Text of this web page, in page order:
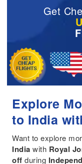
Get
Explore
to India
Want to explore
India with Royal
off during